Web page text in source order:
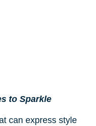
to Sparkle
can express style